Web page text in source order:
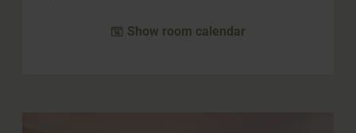
Show room calendar